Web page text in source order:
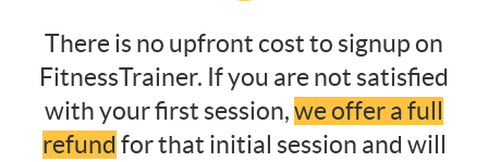
There is no upfront cost to signup on
FitnessTrainer. If you are not satisfied
with your first session,we offer a full
refund for that initial session and will